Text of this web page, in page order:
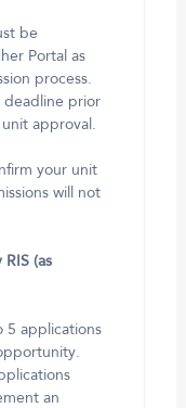
be
Portal as
process.
deadline prior
approval.
your unit
will not
(as
5 applications
an